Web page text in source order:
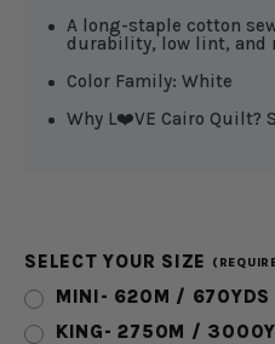
A long-staple cotton
durability, low lint, and
Color Family: White
Why L❤️VE Cairo Quilt?
SELECT YOUR SIZE
MINI- 620M / 670YDS
KING- 2750M /